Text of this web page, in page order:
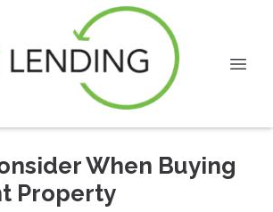
When Buying
Property